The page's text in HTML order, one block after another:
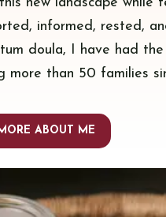
informed, rested,
doula, I have had
more than 50 families
ABOUT ME